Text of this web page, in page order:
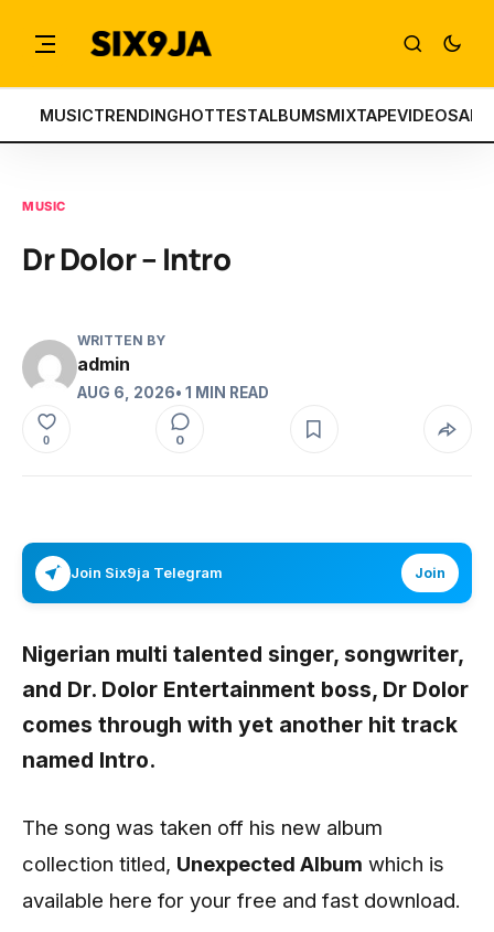
MUSICTRENDINGHOTTESTALBUMSMIXTAPEVIDEOS
MUSIC
Dr Dolor – Intro
WRITTEN BY
admin
AUG 6, 2026• 1 MIN READ
0 0
Join Six9ja Telegram Join
Nigerian multi talented singer, songwriter,
and Dr. Dolor Entertainment boss, Dr Dolor
comes through with yet another hit track
named Intro.
The song was taken off his new album
collection titled, Unexpected Album which is
available here for your free and fast download.